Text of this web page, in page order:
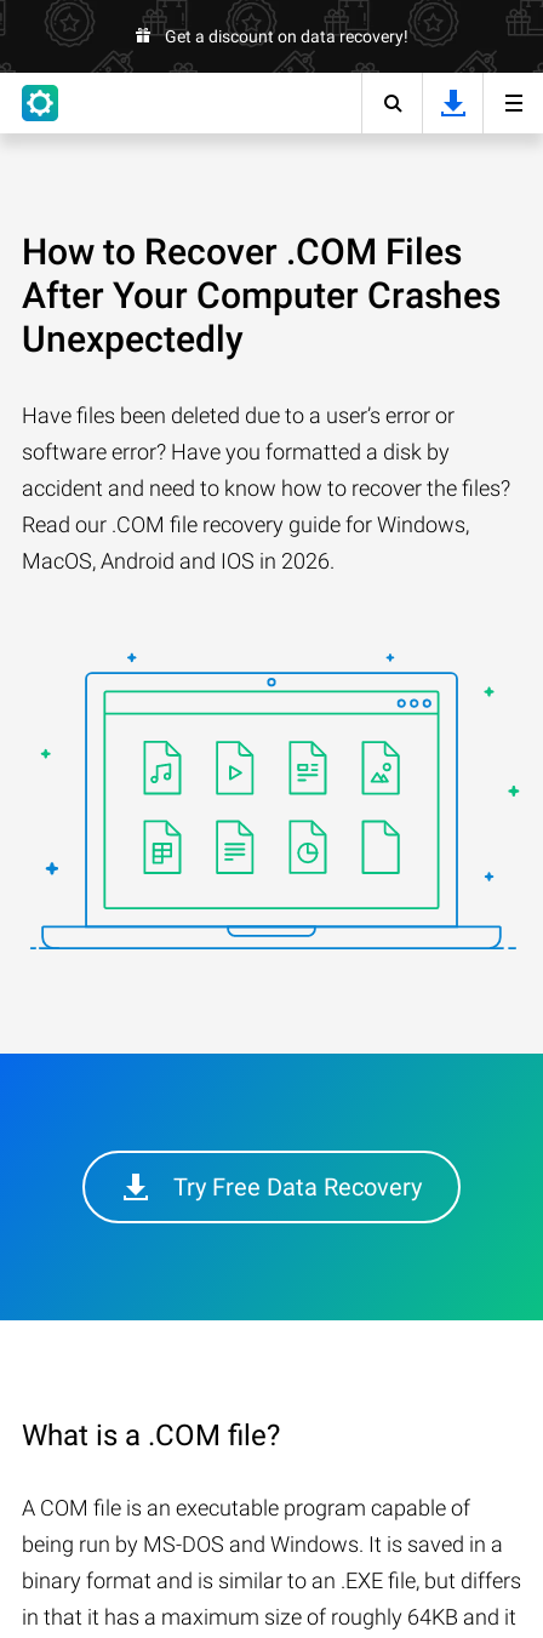
Get a discount on data recovery!
How to Recover .COM Files
After Your Computer Crashes
Unexpectedly
Have files been deleted due to a user’s error or
software error? Have you formatted a disk by
accident and need to know how to recover the files?
Read our .COM file recovery guide for Windows,
MacOS, Android and IOS in 2026.
Try Free Data Recovery
What is a .COM file?
A COM file is an executable program capable of
being run by MS-DOS and Windows. It is saved in a
binary format and is similar to an .EXE file, but differs
in that it has a maximum size of roughly 64KB and it